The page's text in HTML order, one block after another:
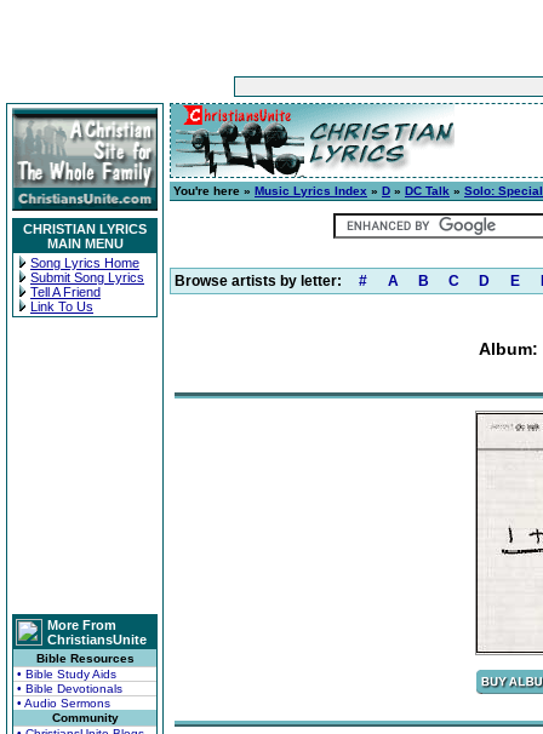
CHRISTIAN LYRICS
MAIN MENU
Song Lyrics Home
Submit Song Lyrics
Tell A Friend
Link To Us
More From
ChristiansUnite
Bible Resources
• Bible Study Aids
• Bible Devotionals
• Audio Sermons
Community
You're here » Music Lyrics Index » D » DC Talk » Solo:
Browse artists by letter: # A B C D E
Album: